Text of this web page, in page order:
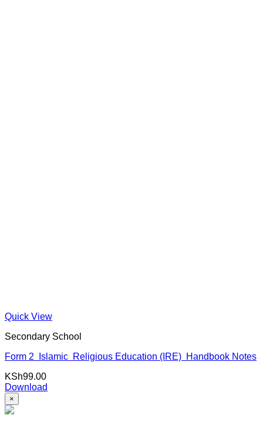
Quick View
Secondary School
Form 2 Islamic Religious Education (IRE) Handbook Notes
KSh99.00
Download
×